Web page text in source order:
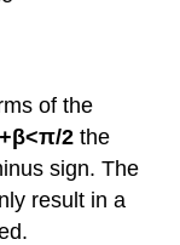
of the
2the
sign. The
result in a